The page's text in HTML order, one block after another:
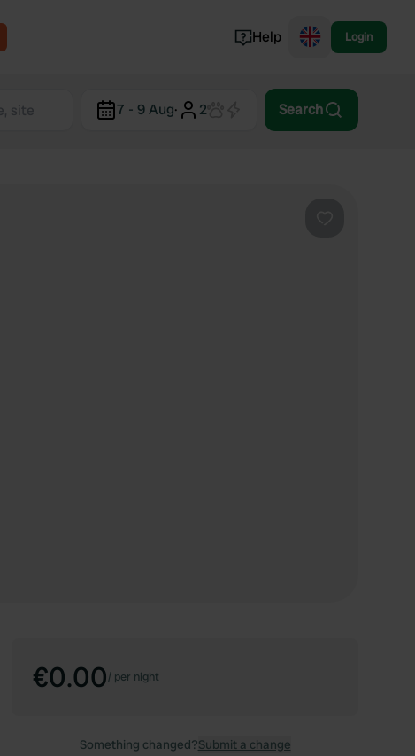
Norway
Help Login
7 - 9 Aug· 2 Search
€0.00/ per night
Something changed?Submit a change